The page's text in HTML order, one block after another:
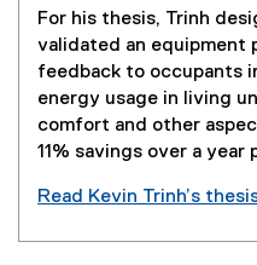
For his thesis, Trinh
validated an equipment
feedback to occupants
energy usage in living
comfort and other
11% savings over a
Read Kevin Trinh’s